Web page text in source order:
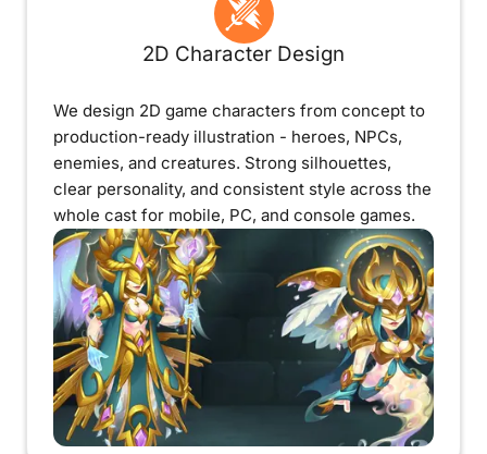
2D Character Design
We design 2D game characters from concept to
production-ready illustration - heroes, NPCs,
enemies, and creatures. Strong silhouettes,
clear personality, and consistent style across the
whole cast for mobile, PC, and console games.